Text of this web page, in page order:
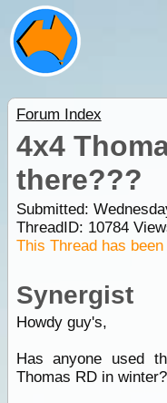
Forum Index
4x4
there???
Submitted:
ThreadID: 10784
This Thread has
Synergist
Howdy guy's,
Has anyone used
Thomas RD in winter?